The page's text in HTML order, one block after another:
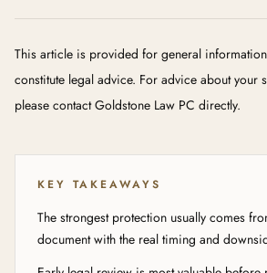
This article is provided for general
constitute legal advice. For advice about your
please contact Goldstone Law PC directly.
KEY TAKEAWAYS
The strongest protection usually comes
document with the real timing and